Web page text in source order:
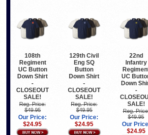
108th
Regiment
UC Button
Down Shirt
-
CLOSEOUT
SALE!
Reg. Price:
$49.95
Our Price:
$24.95
129th Civil
Eng SQ
Button
Down Shirt
-
CLOSEOUT
SALE!
Reg. Price:
$49.95
Our Price:
$24.95
22nd
Infantry
UC
Down
-
SALE!
Reg.
$49.95
Our
$24.95